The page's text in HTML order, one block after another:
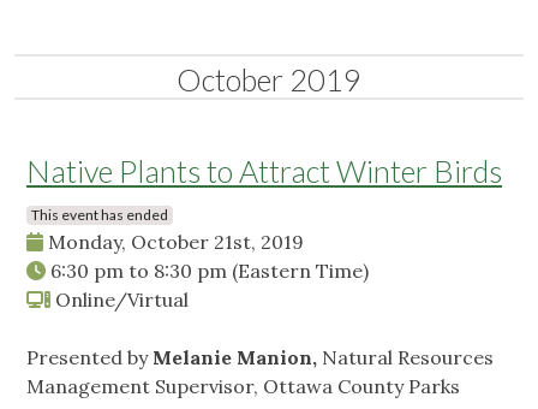
October 2019
Native Plants to Attract Winter Birds
This event has ended
Monday, October 21st, 2019
6:30 pm to 8:30 pm (Eastern Time)
Online/Virtual
Presented by Melanie Manion, Natural Resources
Management Supervisor, Ottawa County Parks